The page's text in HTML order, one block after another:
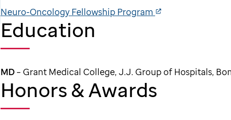
Neuro-Oncology Fellowship Program
Education
MD– Grant Medical College, J.J. Group of Hospitals,
Honors & Awards